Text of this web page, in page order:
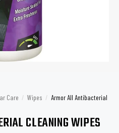
Care / Wipes / Armor All Antibacterial
CLEANING WIPES